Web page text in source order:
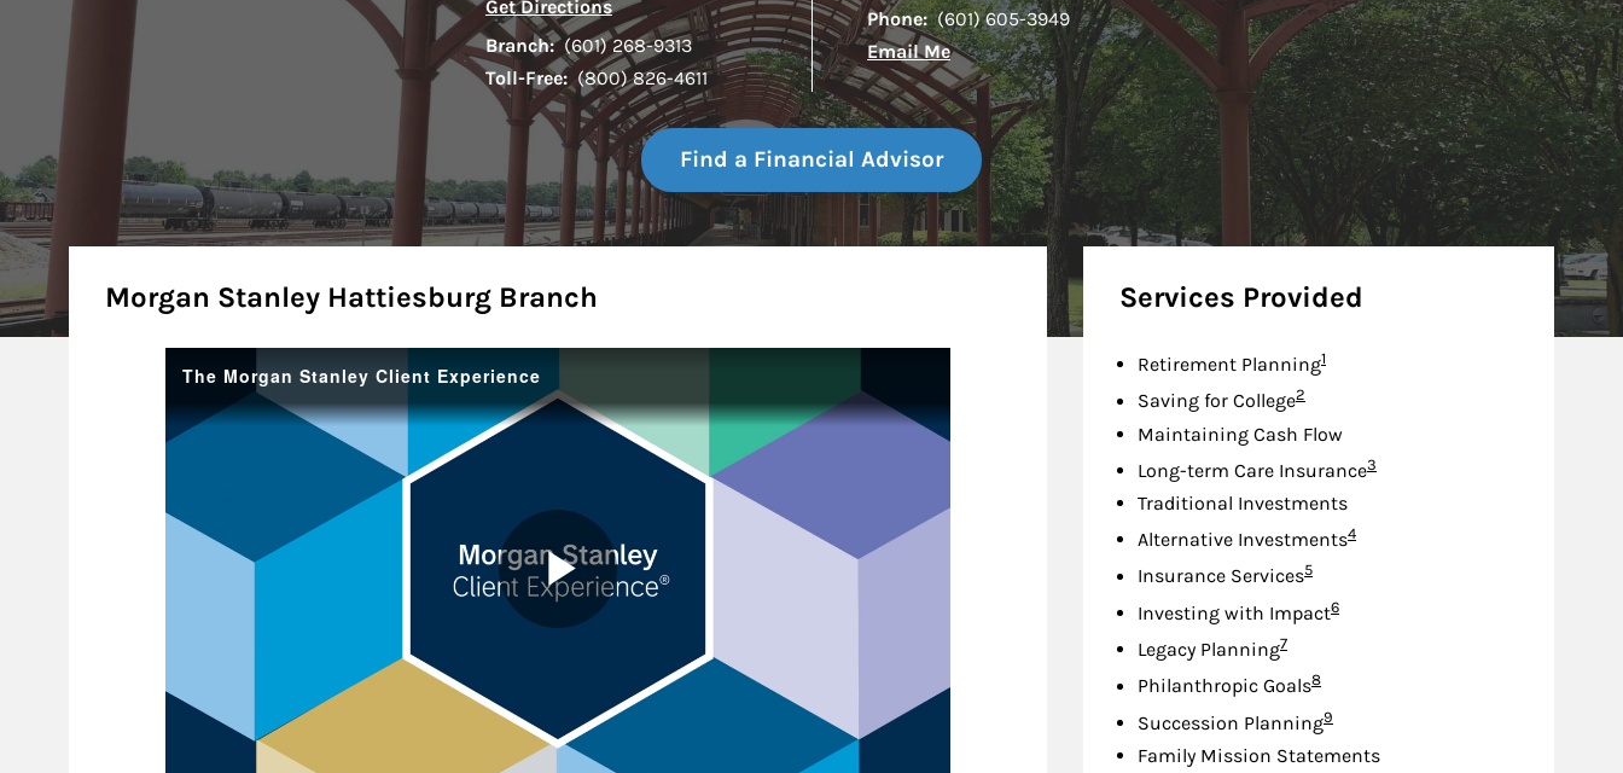
Get DirectionsLink Opens in New Tab
Branch: (601) 268-9313
Toll-Free: (800) 826-4611
Phone: (601) 605-3949
Email Me
Find a Financial Advisor
About
Morgan Stanley Hattiesburg Branch Services Provided
Retirement PlanningFootnote
1
Saving for CollegeFootnote
2
Maintaining Cash Flow
Long-term Care InsuranceFootnote
3
Traditional Investments
Alternative InvestmentsFootnote
4
Insurance ServicesFootnote
5
Investing with ImpactFootnote
6
Legacy PlanningFootnote
7
Philanthropic GoalsFootnote
8
Succession PlanningFootnote
9
Family Mission Statements